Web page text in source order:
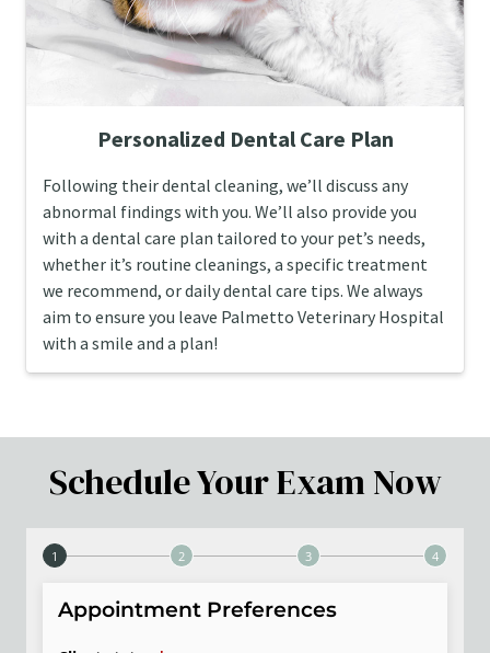
Personalized Dental Care Plan
Following their dental cleaning, we’ll discuss any
abnormal findings with you. We’ll also provide you
with a dental care plan tailored to your pet’s needs,
whether it’s routine cleanings, a specific treatment
we recommend, or daily dental care tips. We always
aim to ensure you leave Palmetto Veterinary Hospital
with a smile and a plan!
Schedule Your Exam Now